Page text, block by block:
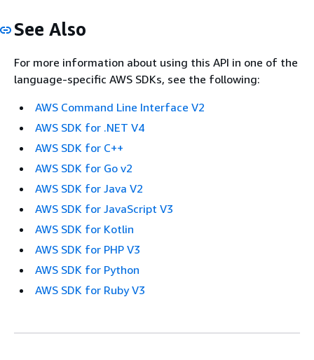
See Also
For more information about using this API in one of the
language-specific AWS SDKs, see the following:
AWS Command Line Interface V2
AWS SDK for .NET V4
AWS SDK for C++
AWS SDK for Go v2
AWS SDK for Java V2
AWS SDK for JavaScript V3
AWS SDK for Kotlin
AWS SDK for PHP V3
AWS SDK for Python
AWS SDK for Ruby V3